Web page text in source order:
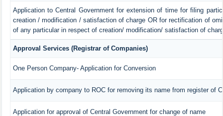
Application to Central Government for extension of time for filing
creation / modification / satisfaction of charge OR for rectification of
of any particular in respect of creation/ modification/ satisfaction of
Approval Services (Registrar of Companies)
One Person Company- Application for Conversion
Application by company to ROC for removing its name from register of
Application for approval of Central Government for change of name